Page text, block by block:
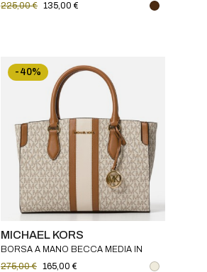
225,00 € 135,00 €
-40%
MICHAEL KORS
BORSA A MANO BECCA MEDIA IN
PELLE SAFFIANO MICHAEL KORS
275,00 € 165,00 €